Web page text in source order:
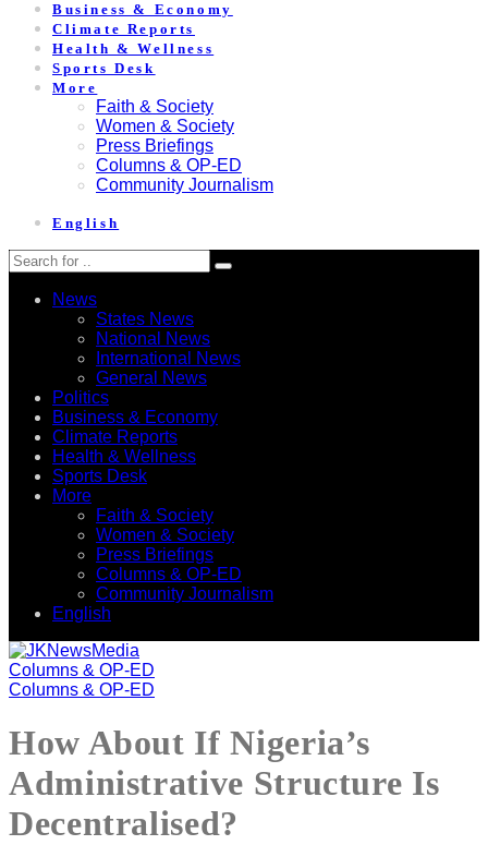
Business & Economy
Climate Reports
Health & Wellness
Sports Desk
More
Faith & Society
Women & Society
Press Briefings
Columns & OP-ED
Community Journalism
English
News
States News
National News
International News
General News
Politics
Business & Economy
Climate Reports
Health & Wellness
Sports Desk
More
Faith & Society
Women & Society
Press Briefings
Columns & OP-ED
Community Journalism
English
Columns & OP-ED
Columns & OP-ED
How About If Nigeria’s
Administrative Structure Is
Decentralised?